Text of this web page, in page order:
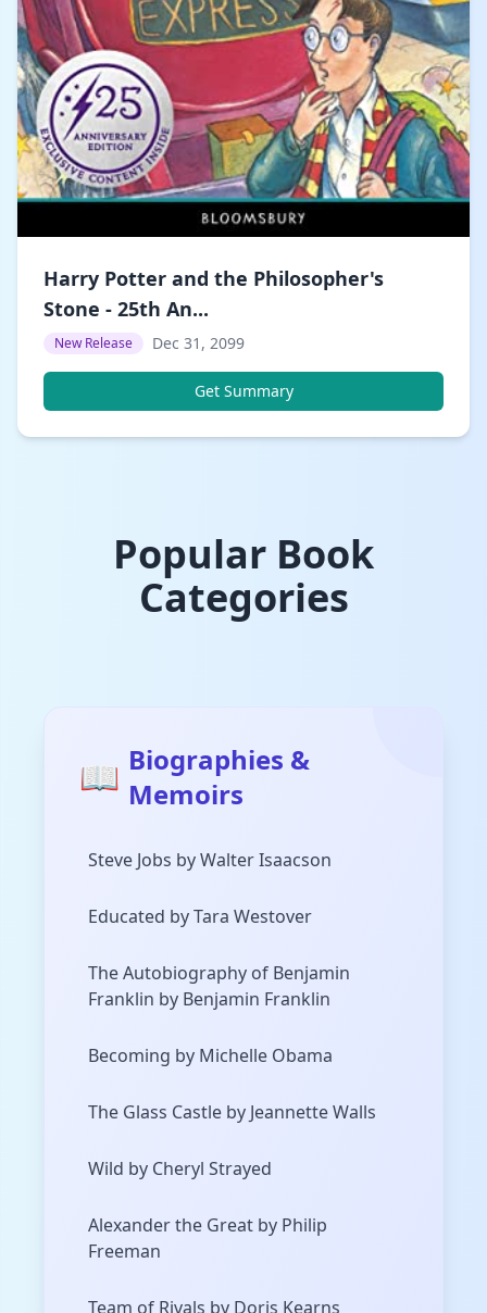
Harry Potter and the Philosopher's
Stone - 25th An...
New Release Dec 31, 2099
Get Summary
Popular Book
Categories
📖 Biographies &
Memoirs
Steve Jobs by Walter Isaacson
Educated by Tara Westover
The Autobiography of Benjamin
Franklin by Benjamin Franklin
Becoming by Michelle Obama
The Glass Castle by Jeannette Walls
Wild by Cheryl Strayed
Alexander the Great by Philip
Freeman
Team of Rivals by Doris Kearns